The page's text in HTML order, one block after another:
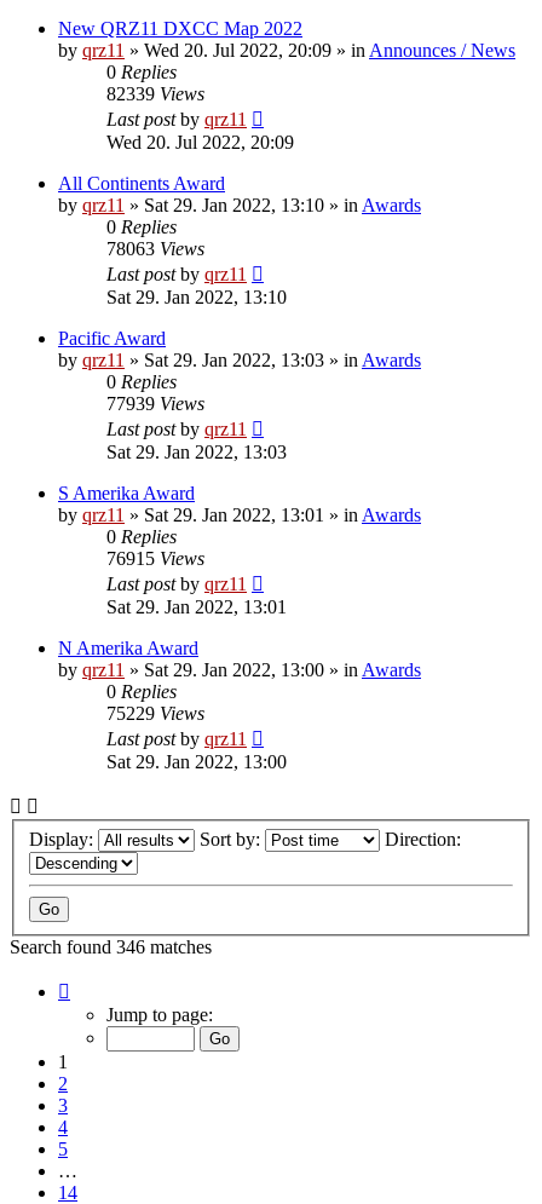
New QRZ11 DXCC Map 2022
by qrz11 » Wed 20. Jul 2022, 20:09 » in Announces / News
0 Replies
82339 Views
Last postby qrz11
Wed 20. Jul 2022, 20:09
All Continents Award
by qrz11 » Sat 29. Jan 2022, 13:10 » in Awards
0 Replies
78063 Views
Last postby qrz11
Sat 29. Jan 2022, 13:10
Pacific Award
by qrz11 » Sat 29. Jan 2022, 13:03 » in Awards
0 Replies
77939 Views
Last postby qrz11
Sat 29. Jan 2022, 13:03
S Amerika Award
by qrz11 » Sat 29. Jan 2022, 13:01 » in Awards
0 Replies
76915 Views
Last postby qrz11
Sat 29. Jan 2022, 13:01
N Amerika Award
by qrz11 » Sat 29. Jan 2022, 13:00 » in Awards
0 Replies
75229 Views
Last postby qrz11
Sat 29. Jan 2022, 13:00
Display: Sort by: Direction:
Search found 346 matches
Jump to page:
1
2
3
4
5
…
14